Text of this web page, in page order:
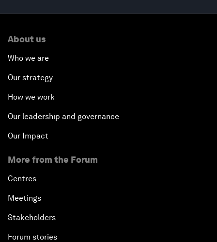
About us
Who we are
Our strategy
How we work
Our leadership and governance
Our Impact
More from the Forum
Centres
Meetings
Stakeholders
Forum stories